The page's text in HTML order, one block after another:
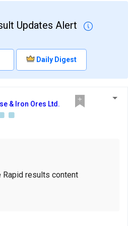
Updates Alert
Daily Digest
& Iron Ores Ltd.
Rapid results content